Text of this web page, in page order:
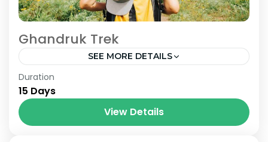
Ghandruk Trek
SEE MORE DETAILS
Nepal
Duration
15 Days
View Details